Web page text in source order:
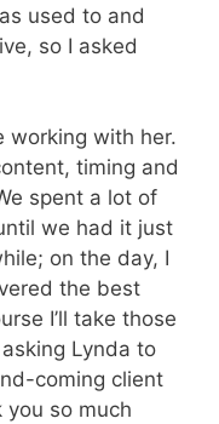
used to and
so I asked
working with her.
timing and
spent a lot of
we had it just
on the day, I
the best
I’ll take those
Lynda to
coming client
you so much